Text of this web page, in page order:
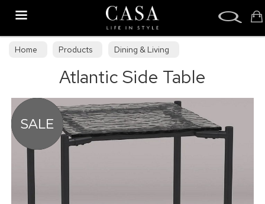
Home Products
Dining & Living
Dining & Living Furniture
Occasional Tables
Atlantic Side Table